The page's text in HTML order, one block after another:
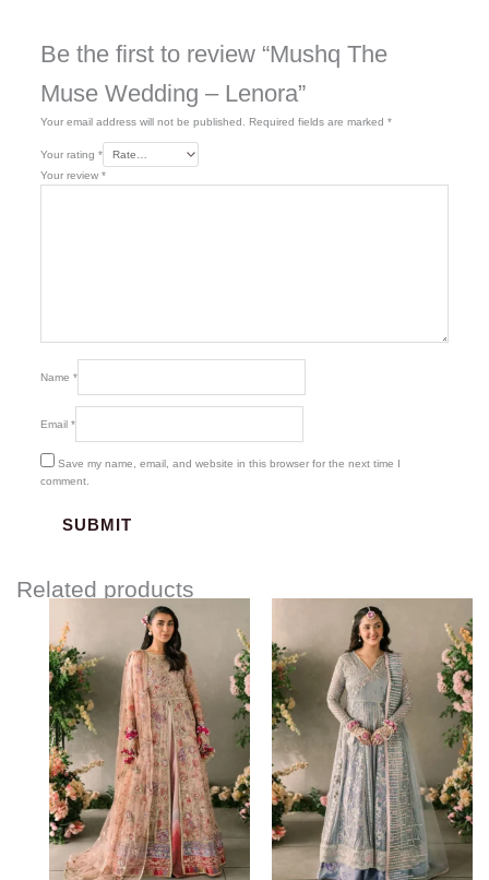
Be the first to review “Mushq The
Muse Wedding – Lenora”
Your email address will not be published. Required fields are marked *
Your rating *
Your review *
Name *
Email *
Save my name, email, and website in this browser for the next time I
comment.
Related products